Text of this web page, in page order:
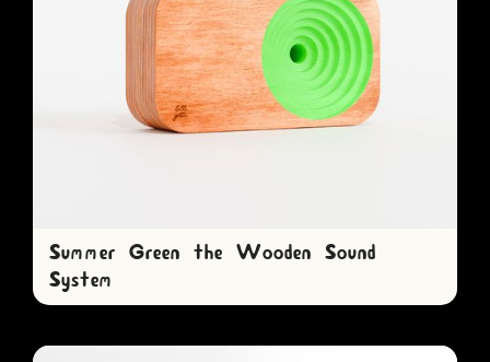
Summer Green the Wooden Sound
System